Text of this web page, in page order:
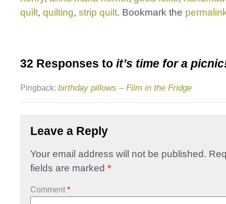
quilt, quilting, strip quilt. Bookmark the
32 Responses to it’s time for a
Pingback: birthday pillows – Film in the Fridge
Leave a Reply
Your email address will not be published.
fields are marked *
Comment *